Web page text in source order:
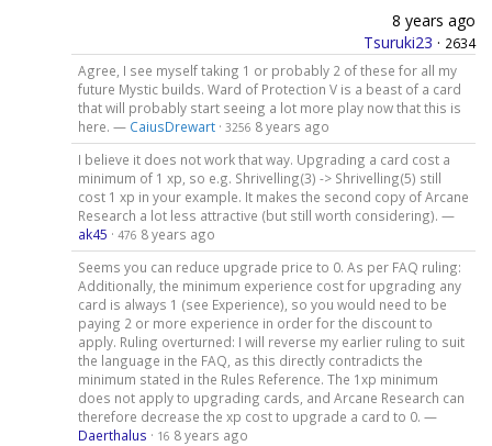
8 years ago
Tsuruki23 · 2634
Agree, I see myself taking 1 or probably 2 of these for all my
future Mystic builds. Ward of Protection V is a beast of a card
that will probably start seeing a lot more play now that this is
here. — CaiusDrewart· 3256 8 years ago
I believe it does not work that way. Upgrading a card cost a
minimum of 1 xp, so e.g. Shrivelling(3) -> Shrivelling(5) still
cost 1 xp in your example. It makes the second copy of Arcane
Research a lot less attractive (but still worth considering). —
ak45 · 476 8 years ago
Seems you can reduce upgrade price to 0. As per FAQ ruling:
Additionally, the minimum experience cost for upgrading any
card is always 1 (see Experience), so you would need to be
paying 2 or more experience in order for the discount to
apply. Ruling overturned: I will reverse my earlier ruling to suit
the language in the FAQ, as this directly contradicts the
minimum stated in the Rules Reference. The 1xp minimum
does not apply to upgrading cards, and Arcane Research can
therefore decrease the xp cost to upgrade a card to 0. —
Daerthalus · 16 8 years ago